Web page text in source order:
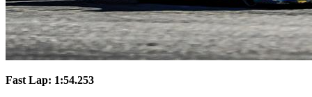
Fast Lap: 1:54.253